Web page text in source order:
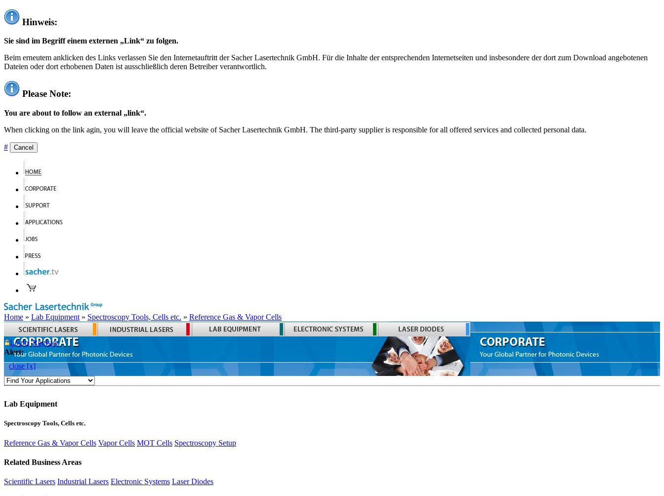
Hinweis:
Sie sind im Begriff einem externen „Link“ zu folgen.
Beim erneutem anklicken des Links verlassen Sie den Internetauftritt der Sacher Lasertechnik GmbH. Für die Inhalte der entsprechenden Internetseiten und insbesondere der dort zum Download angebotenen
Dateien oder dort erhobenen Daten ist ausschließlich deren Betreiber verantwortlich.
Please Note:
You are about to follow an external „link“.
When clicking on the link agin, you will leave the official website of Sacher Lasertechnik GmbH. The third-party supplier is responsible for all offered services and collected personal data.
# Cancel
Home » Lab Equipment » Spectroscopy Tools, Cells etc. » Reference Gas & Vapor Cells
Login Register
Alert:
close [x]
Lab Equipment
Spectroscopy Tools, Cells etc.
Reference Gas & Vapor Cells Vapor Cells MOT Cells Spectroscopy Setup
Related Business Areas
Scientific Lasers Industrial Lasers Electronic Systems Laser Diodes